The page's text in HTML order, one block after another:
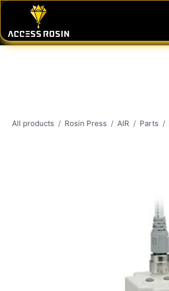
Skip to Content
All products Rosin Press AIR Parts